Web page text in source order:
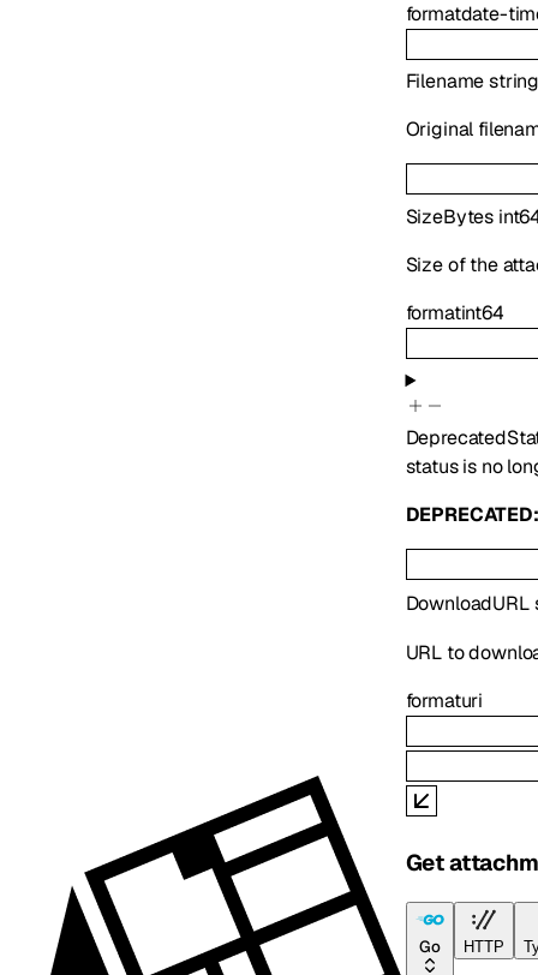
formatdate-
Filename
Original
SizeBytes
Size of the
formatint64
Deprecated
status is no
DEPRECATED:
DownloadURL
URL to
formaturi
Get
Go HTTP